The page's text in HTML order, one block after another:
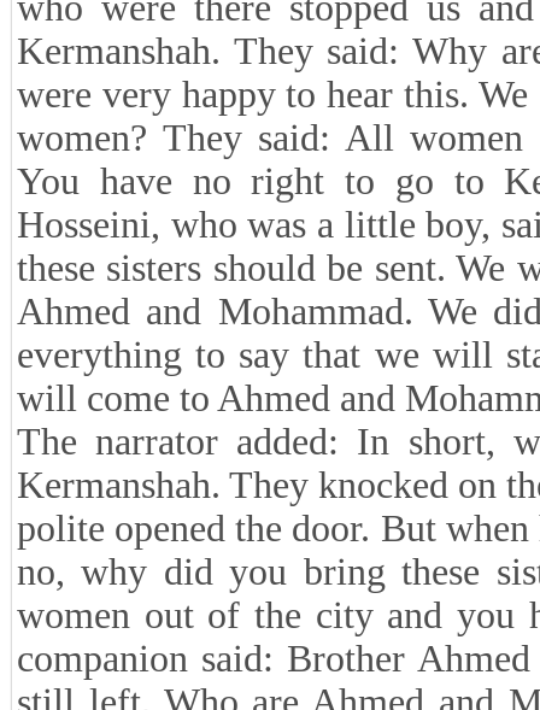
Kermanshah. They said: Why
were very happy to hear this.
women? They said: All women
You have no right to go to
Hosseini, who was a little boy,
these sisters should be sent. We
Ahmed and Mohammad. We
everything to say that we will
will come to Ahmed and
The narrator added: In short,
Kermanshah. They knocked on
polite opened the door. But
no, why did you bring these
women out of the city and you
companion said: Brother